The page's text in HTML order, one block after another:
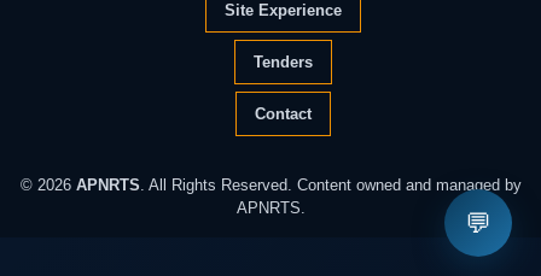
💬
Site Experience
Tenders
Contact
© 2026 APNRTS. All Rights Reserved. Content owned and managed by
APNRTS.